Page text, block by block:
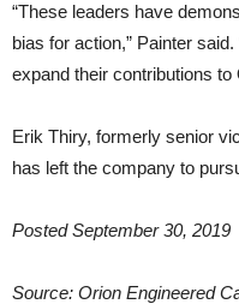
“These leaders have
bias for action,” Painter
expand their contributions
Erik Thiry, formerly senior
has left the company to
Posted September 30, 2019
Source: Orion Engineered